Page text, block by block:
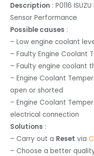
Description : P0116
Sensor Performance
Possible causes :
– Low engine coolant
– Faulty Engine Coolant
– Faulty engine coolant
– Engine Coolant
open or shorted
– Engine Coolant
electrical connection
Solutions :
– Carry out a Reset via
– Choose a better